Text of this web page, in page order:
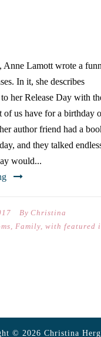
Anne Lamott wrote a
In it, she describes
her Release Day with
of us have for a birthday
author friend had a
and they talked
would...
By Christina
, Family, with featured
© 2026 Christina